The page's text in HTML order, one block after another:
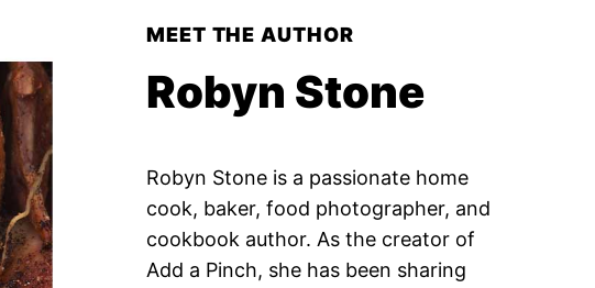
MEET THE AUTHOR
Robyn Stone
Robyn Stone is a passionate home
cook, baker, food photographer, and
cookbook author. As the creator of
Add a Pinch, she has been sharing